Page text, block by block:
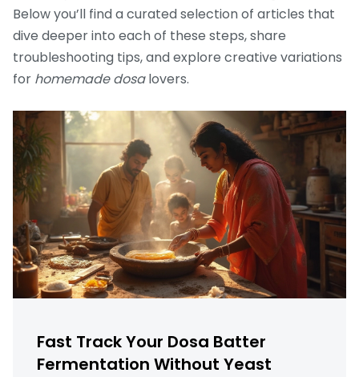
Below you’ll find a curated selection of articles that
dive deeper into each of these steps, share
troubleshooting tips, and explore creative variations
for homemade dosalovers.
Fast Track Your Dosa Batter
Fermentation Without Yeast